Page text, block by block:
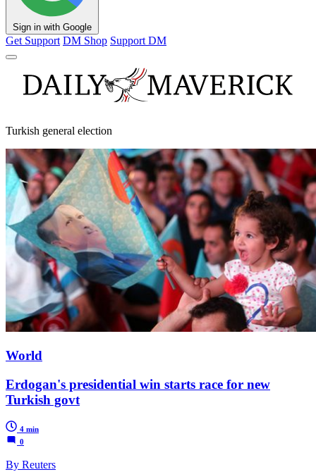
Sign in with Google
Get Support DM Shop Support DM
Turkish general election
World
Erdogan's presidential win starts race for new
Turkish govt
4 min
0
By Reuters